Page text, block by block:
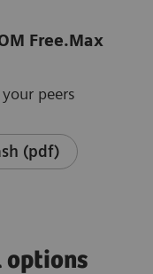
Free.Max
peers
(pdf)
options